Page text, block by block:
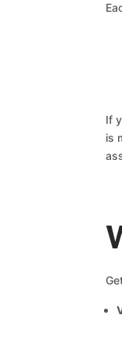
If
is